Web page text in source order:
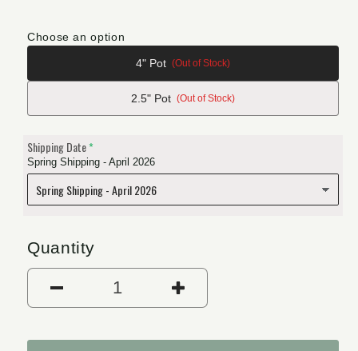
Choose an option
4" Pot (Out of Stock)
2.5" Pot (Out of Stock)
Shipping Date
Spring Shipping - April 2026
Quantity
Decrease quantity for Slitsa
Increase quantity